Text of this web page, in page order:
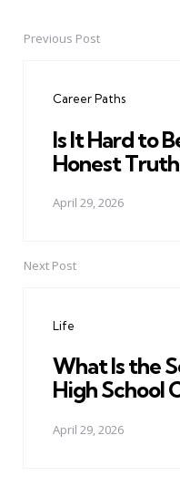
PostPrevious Post
Career Paths
Is It Hard to
Honest Truth
April 29, 2026
Next Post
Life
What Is the
High School
April 29, 2026